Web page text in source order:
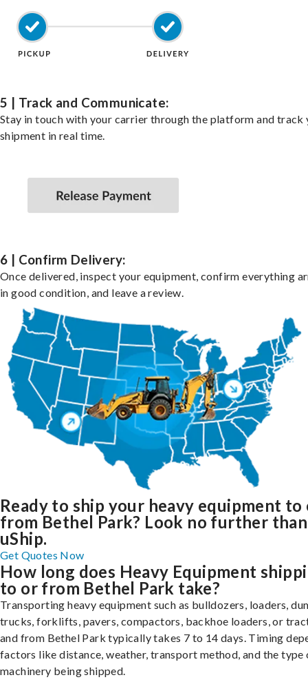
5 | Track and Communicate:
Stay in touch with your carrier through the platform and track
shipment in real time.
6 | Confirm Delivery:
Once delivered, inspect your equipment, confirm everything
in good condition, and leave a review.
Ready to ship your heavy equipment to
from Bethel Park? Look no further than
uShip.
Get Quotes Now
How long does Heavy Equipment
to or from Bethel Park take?
Transporting heavy equipment such as bulldozers, loaders,
trucks, forklifts, pavers, compactors, backhoe loaders, or
and from Bethel Park typically takes 7 to 14 days. Timing
factors like distance, weather, transport method, and the type
machinery being shipped.